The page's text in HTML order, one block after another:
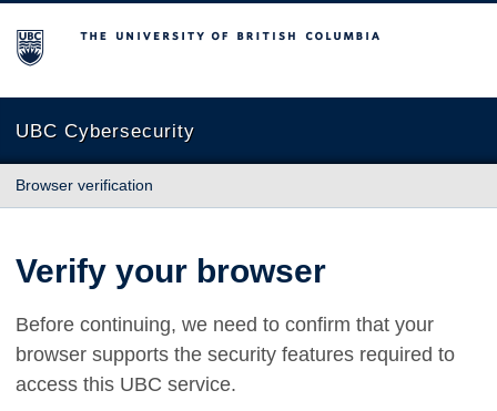
The University of British Columbia
UBC Cybersecurity
Browser verification
Verify your browser
Before continuing, we need to confirm that your
browser supports the security features required to
access this UBC service.